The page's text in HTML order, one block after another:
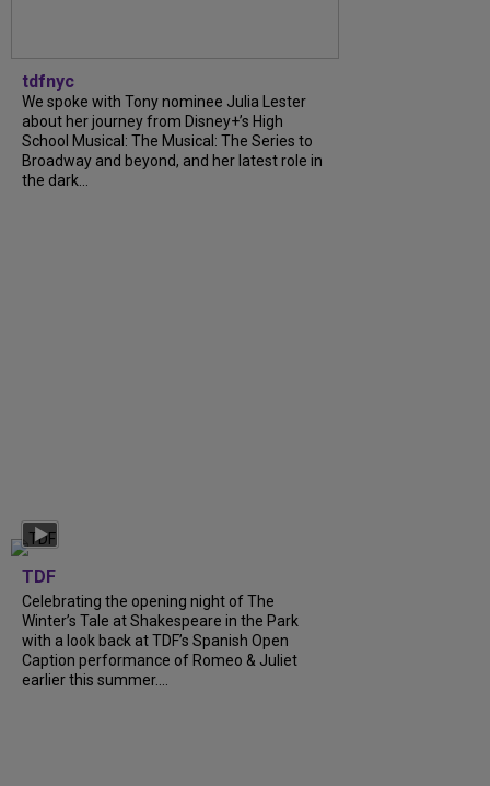
tdfnyc
We spoke with Tony nominee Julia Lester
about her journey from Disney+’s High
School Musical: The Musical: The Series to
Broadway and beyond, and her latest role in
the dark...
TDF
Celebrating the opening night of The
Winter’s Tale at Shakespeare in the Park
with a look back at TDF’s Spanish Open
Caption performance of Romeo & Juliet
earlier this summer....